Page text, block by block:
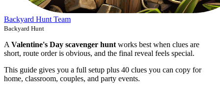
Backyard Hunt Team
Backyard Hunt
A Valentine's Day scavenger hunt works best when clues are
short, route order is obvious, and the final reveal feels special.
This guide gives you a full setup plus 40 clues you can copy for
home, classroom, couples, and party events.